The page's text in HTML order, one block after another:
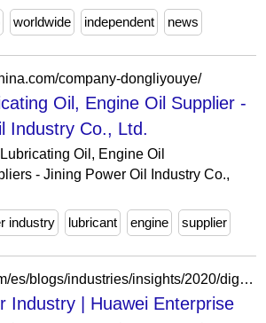
worldwide independent news
company-dongliyouye/
Oil, Engine Oil Supplier -
Industry Co., Ltd.
Oil, Engine Oil
- Jining Power Oil Industry Co.,
industry lubricant engine supplier
https://e.huawei.com/es/blogs/industries/insights/2020/digital-transformation-of-power-industry
Industry | Huawei Enterprise